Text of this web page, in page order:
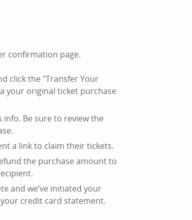
confirmation page.
click the "Transfer Your
your original ticket purchase
info. Be sure to review the
a link to claim their tickets.
the purchase amount to
and we’ve initiated your
credit card statement.